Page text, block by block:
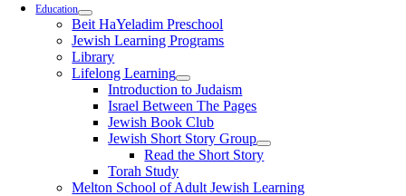
Education
Beit HaYeladim Preschool
Jewish Learning Programs
Library
Lifelong Learning
Introduction to Judaism
Israel Between The Pages
Jewish Book Club
Jewish Short Story Group
Read the Short Story
Torah Study
Melton School of Adult Jewish Learning